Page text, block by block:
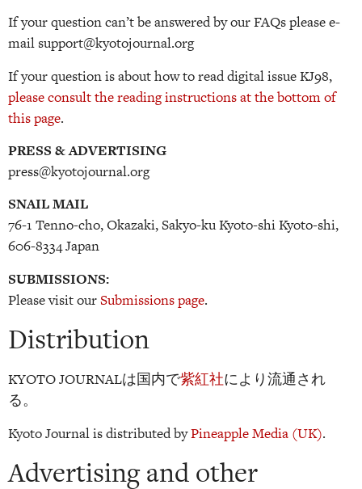
If your question can’t be answered by our FAQs please e-
mail support@kyotojournal.org
If your question is about how to read digital issue KJ98,
please consult the reading instructions at the bottom of
this page.
PRESS & ADVERTISING
press@kyotojournal.org
SNAIL MAIL
76-1 Tenno-cho, Okazaki, Sakyo-ku Kyoto-shi Kyoto-shi,
606-8334 Japan
SUBMISSIONS:
Please visit ourSubmissions page.
Distribution
KYOTO JOURNALは国内で紫紅社により流通され
る。
Kyoto Journal is distributed byPineapple Media (UK).
Advertising and other